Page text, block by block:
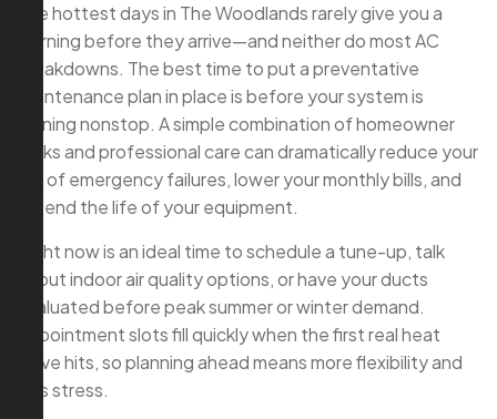
The hottest days in The Woodlands rarely give you a
warning before they arrive—and neither do most AC
breakdowns. The best time to put a preventative
maintenance plan in place is before your system is
running nonstop. A simple combination of homeowner
tasks and professional care can dramatically reduce your
risk of emergency failures, lower your monthly bills, and
extend the life of your equipment.
Right now is an ideal time to schedule a tune-up, talk
about indoor air quality options, or have your ducts
evaluated before peak summer or winter demand.
Appointment slots fill quickly when the first real heat
wave hits, so planning ahead means more flexibility and
less stress.